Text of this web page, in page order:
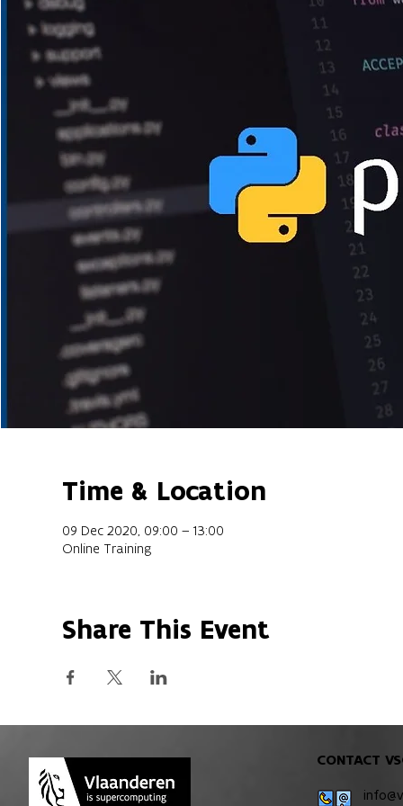
Time & Location
09 Dec 2020, 09:00 – 13:00
Online Training
Share This Event
CONTACT